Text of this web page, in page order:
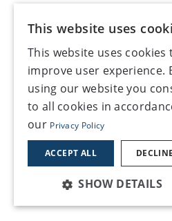
Careers Modern Slavery
Terms & Conditions AI
©2026, Make UK
This website uses
This website uses cookies
improve user experience.
using our website you
to all cookies in
our Privacy Policy
ACCEPT ALL
SHOW DETAILS